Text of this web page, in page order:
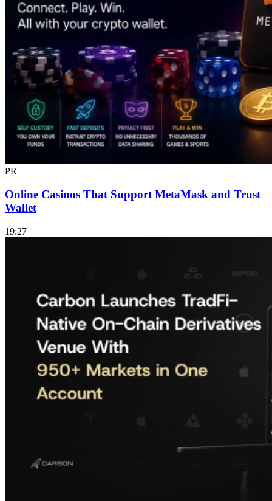
PR
Online Casinos That Support MetaMask and Trust
Wallet
19:27